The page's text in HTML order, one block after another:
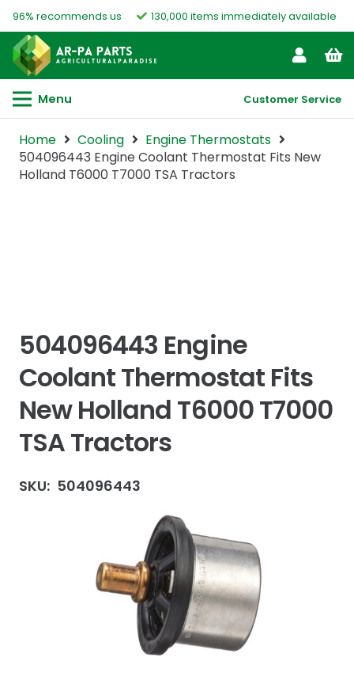
96% recommends us 130,000 items immediately available
Menu Customer Service
Home Cooling
Engine Thermostats
504096443 Engine Coolant Thermostat Fits New
Holland T6000 T7000 TSA Tractors
504096443 Engine
Coolant Thermostat Fits
New Holland T6000 T7000
TSA Tractors
SKU: 504096443